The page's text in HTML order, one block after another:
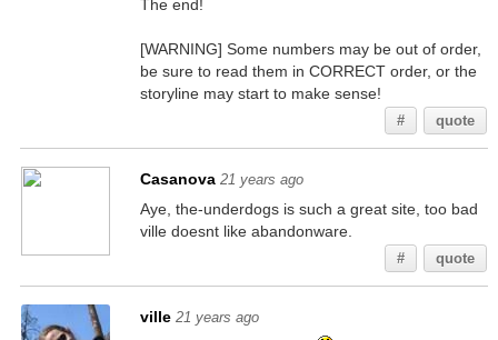
The end!
[WARNING] Some numbers may be out of order,
be sure to read them in CORRECT order, or the
storyline may start to make sense!
# quote
Casanova 21 years ago
Aye, the-underdogs is such a great site, too bad
ville doesnt like abandonware.
# quote
ville 21 years ago